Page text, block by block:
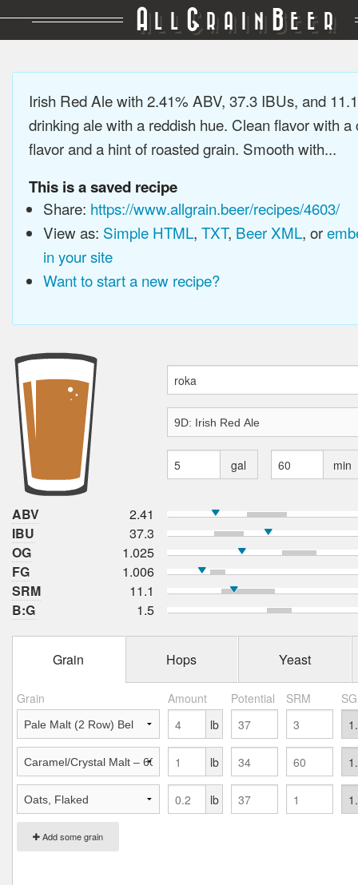
A LL GRAIN BEER
Irish Red Ale with 2.41% ABV, 37.3 IBUs, and
drinking ale with a reddish hue. Clean flavor with
flavor and a hint of roasted grain. Smooth with...
This is a saved recipe
Share: https://www.allgrain.beer/recipes/4603/
View as: Simple HTML, TXT, Beer XML, or
in your site
Want to start a new recipe?
gal min
ABV
2.41
IBU
37.3
OG
1.025
FG
1.006
SRM
11.1
B:G
1.5
Grain Hops Yeast
Grain Amount Potential SRM
Add some grain
lb
lb
lb